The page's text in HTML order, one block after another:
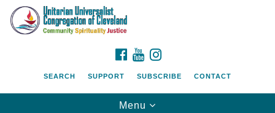
Google
Map
FACEBOOK
YOUTUBE
SEARCH SUPPORT SUBSCRIBE CONTACT
Toggle
Menu